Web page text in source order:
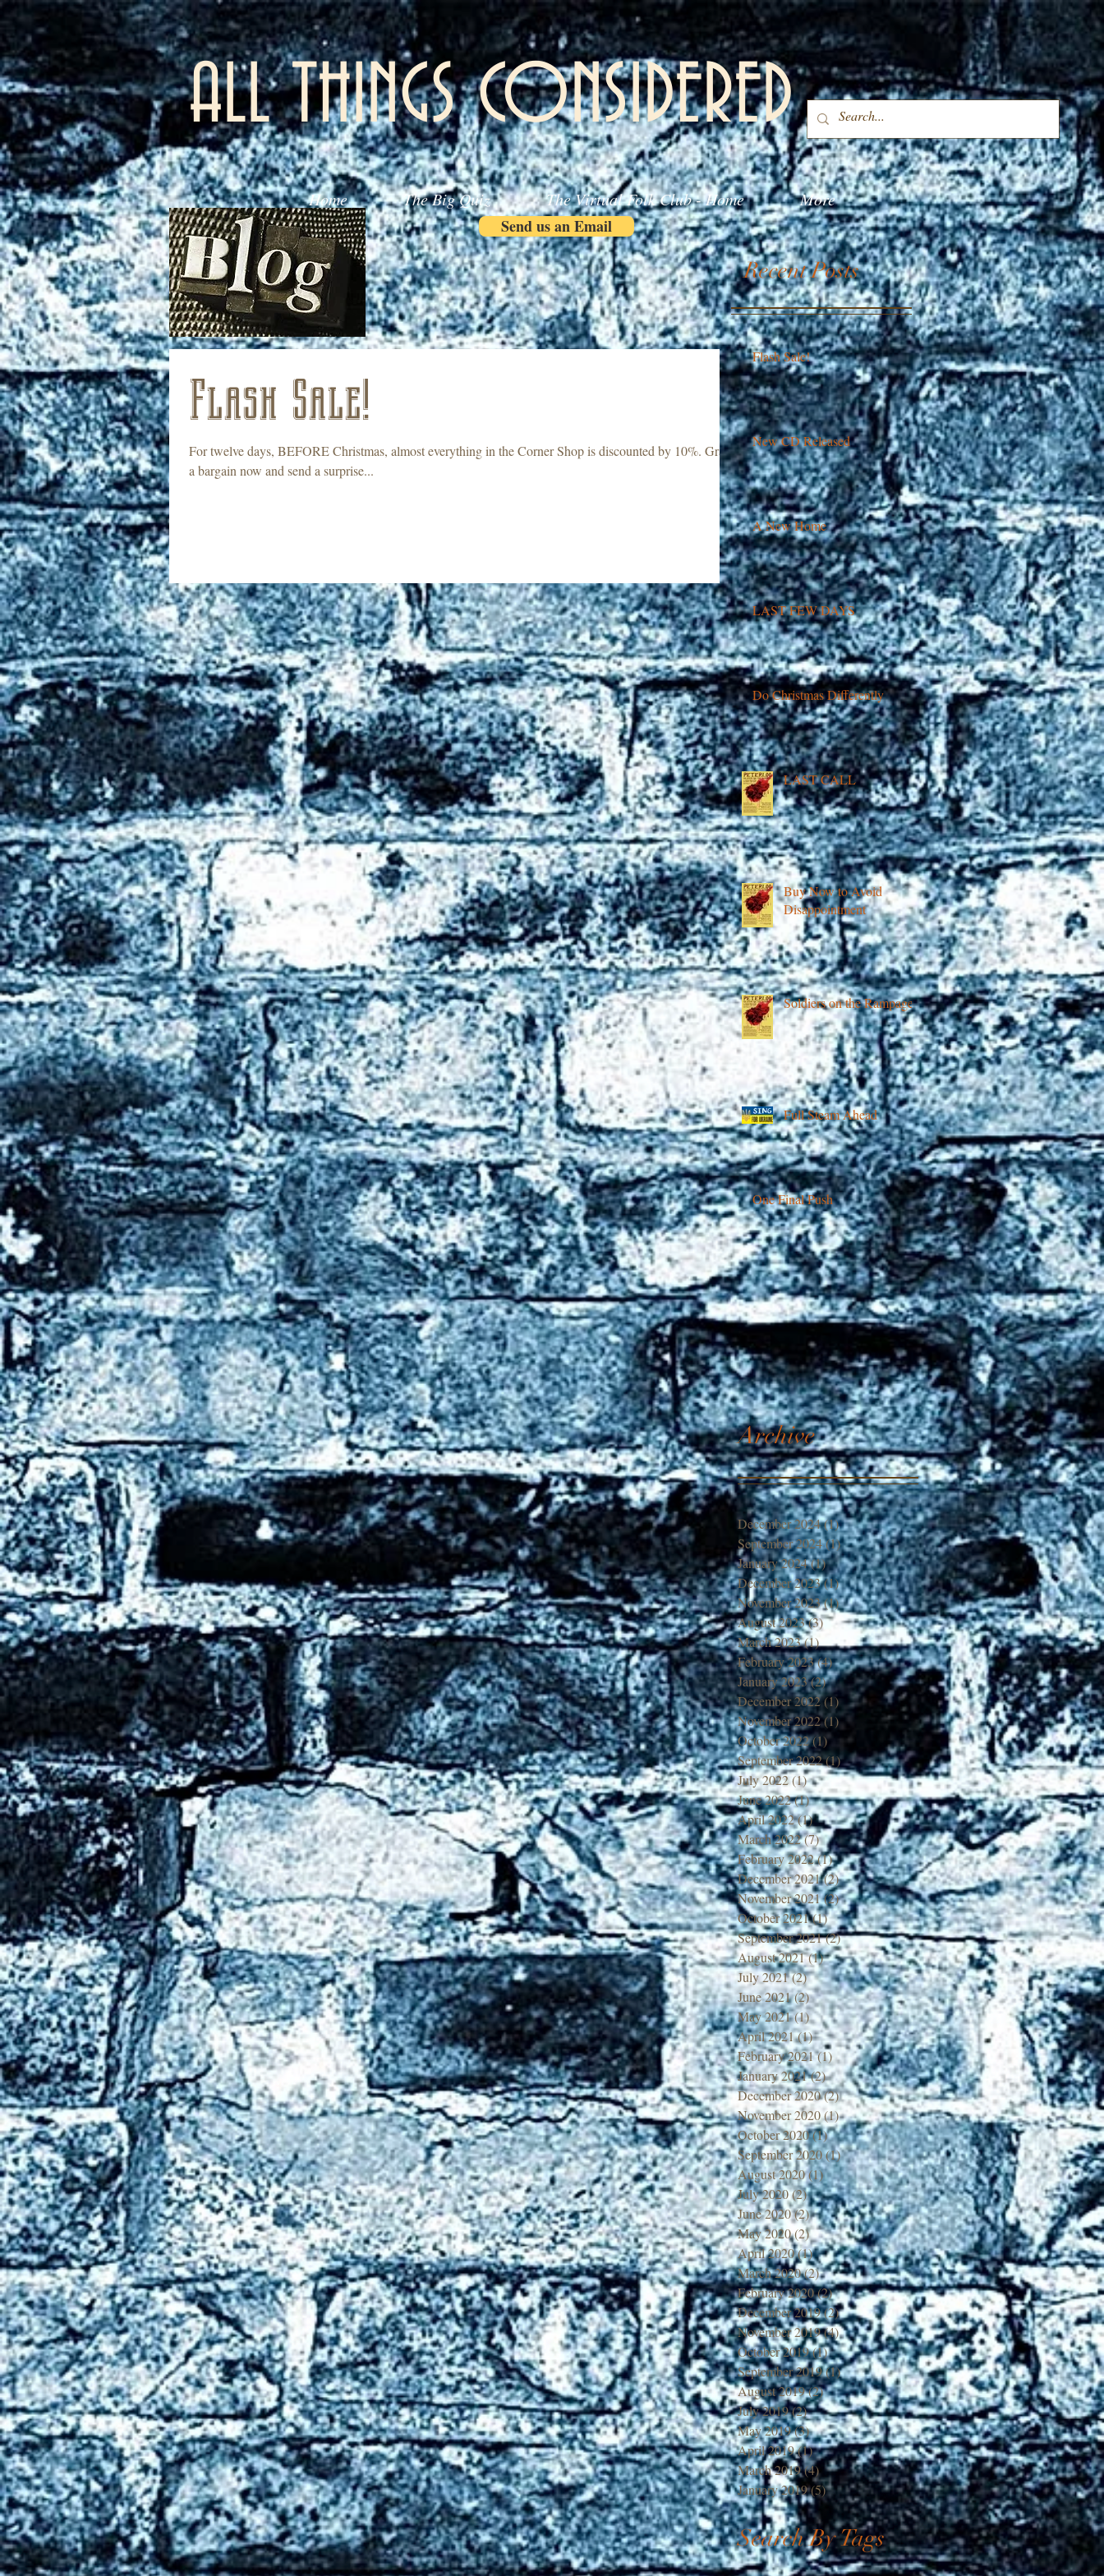
ALL THINGS CONSIDERED
Home The Big Quiz The Virtual Folk Club - Home
More
Send us an Email
Flash Sale!
For twelve days, BEFORE Christmas, almost everything in the Corner Shop is discounted by 10%. Grab
a bargain now and send a surprise...
Recent Posts
Flash Sale!
New CD Released
A New Home
LAST FEW DAYS
Do Christmas Differently
LAST CALL
Buy Now to Avoid
Disappointment
Soldiers on the Rampage
Full Steam Ahead
One Final Push
Archive
December 2024(1)1 post
September 2024(1)1 post
January 2024(1)1 post
December 2023(1)1 post
November 2023(1)1 post
August 2023(3)3 posts
March 2023(1)1 post
February 2023(4)4 posts
January 2023(2)2 posts
December 2022(1)1 post
November 2022(1)1 post
October 2022(1)1 post
September 2022(1)1 post
July 2022(1)1 post
June 2022(1)1 post
April 2022(1)1 post
March 2022(7)7 posts
February 2022(1)1 post
December 2021(2)2 posts
November 2021(2)2 posts
October 2021(1)1 post
September 2021(2)2 posts
August 2021(1)1 post
July 2021(2)2 posts
June 2021(2)2 posts
May 2021(1)1 post
April 2021(1)1 post
February 2021(1)1 post
January 2021(2)2 posts
December 2020(2)2 posts
November 2020(1)1 post
October 2020(1)1 post
September 2020(1)1 post
August 2020(1)1 post
July 2020(2)2 posts
June 2020(2)2 posts
May 2020(2)2 posts
April 2020(1)1 post
March 2020(2)2 posts
February 2020(2)2 posts
December 2019(2)2 posts
November 2019(4)4 posts
October 2019(1)1 post
September 2019(1)1 post
August 2019(2)2 posts
July 2019(2)2 posts
May 2019(3)3 posts
April 2019(1)1 post
March 2019(4)4 posts
January 2019(5)5 posts
Search By Tags